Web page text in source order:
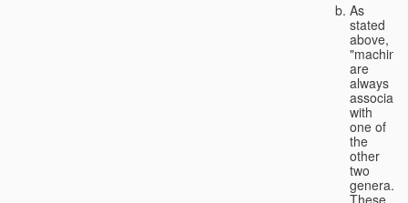
As
stated
above,
are
always
with
one of
the
other
two
genera.